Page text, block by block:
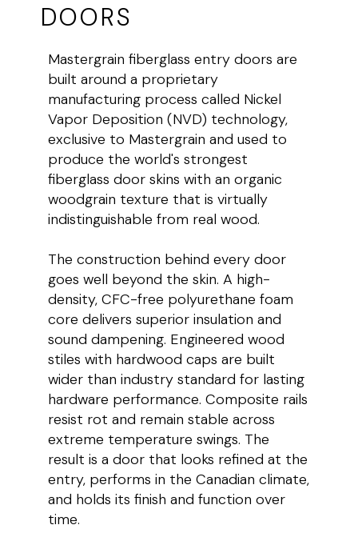
DOORS
Mastergrain fiberglass entry doors are
built around a proprietary
manufacturing process called Nickel
Vapor Deposition (NVD) technology,
exclusive to Mastergrain and used to
produce the world's strongest
fiberglass door skins with an organic
woodgrain texture that is virtually
indistinguishable from real wood.
The construction behind every door
goes well beyond the skin. A high-
density, CFC-free polyurethane foam
core delivers superior insulation and
sound dampening. Engineered wood
stiles with hardwood caps are built
wider than industry standard for lasting
hardware performance. Composite rails
resist rot and remain stable across
extreme temperature swings. The
result is a door that looks refined at the
entry, performs in the Canadian climate,
and holds its finish and function over
time.